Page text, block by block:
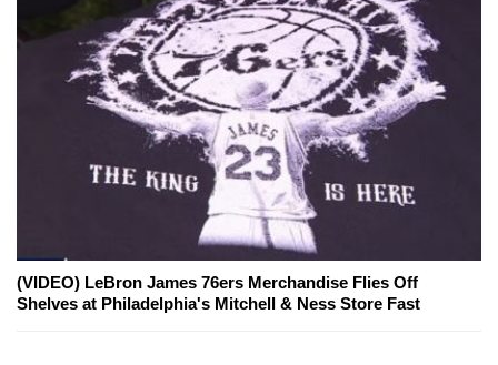
(VIDEO) LeBron James 76ers Merchandise Flies Off
Shelves at Philadelphia's Mitchell & Ness Store Fast